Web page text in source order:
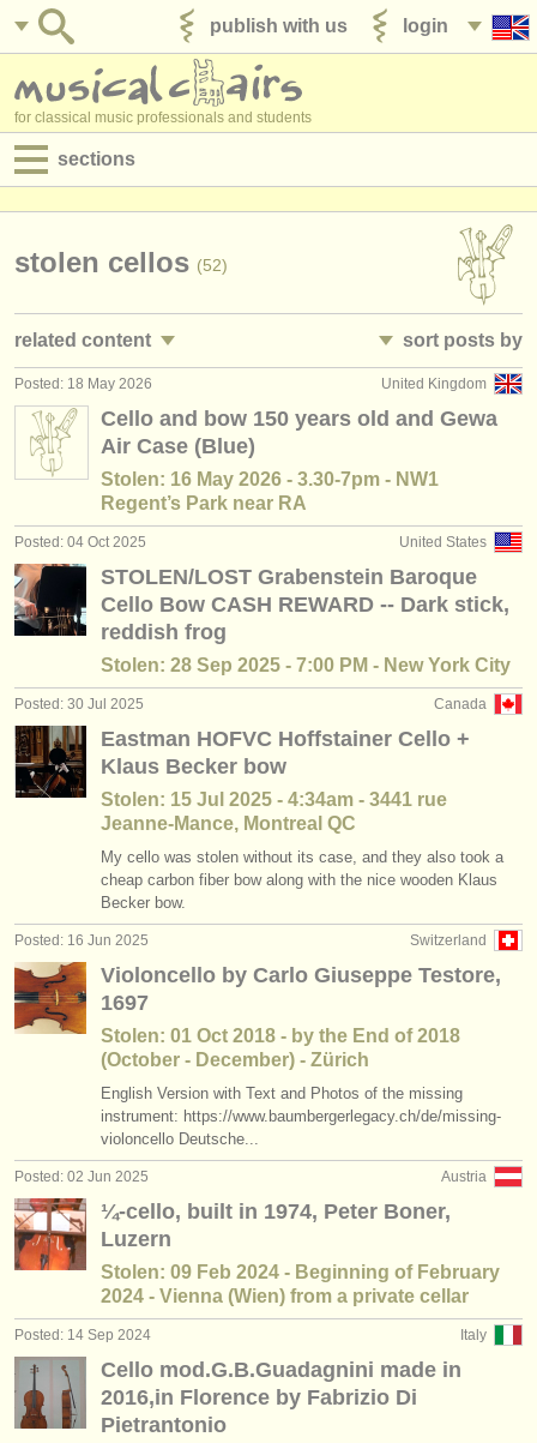
login
publish with us
for classical music professionals and students
sections
admin jobs
degree courses
courses
competitions
instrument sales
stolen instruments
orchestras & opera houses
conservatoires
youth orchestras
about us
contact us
rss feeds
classical music news
publish with us
find out about our
ATS faq
stolen cellos (52)
related content sort posts by
cello performance jobs
cello teaching jobs (7)
cello courses/masterclass (23)
baroque cello courses
cello degree courses (10)
baroque cello degree courses (2)
cello competitions
all cello sales (78)
• posted date
United Kingdom
Posted: 18 May 2026
Cello and bow 150 years old and Gewa
Air Case (Blue)
Stolen: 16 May 2026 - 3.30-7pm - NW1
Regent’s Park near RA
United States
Posted: 04 Oct 2025
STOLEN/LOST Grabenstein Baroque
Cello Bow CASH REWARD -- Dark stick,
reddish frog
Stolen: 28 Sep 2025 - 7:00 PM - New York City
Canada
Posted: 30 Jul 2025
Eastman HOFVC Hoffstainer Cello +
Klaus Becker bow
Stolen: 15 Jul 2025 - 4:34am - 3441 rue
Jeanne-Mance, Montreal QC
My cello was stolen without its case, and they also took a
cheap carbon fiber bow along with the nice wooden Klaus
Becker bow.
Switzerland
Posted: 16 Jun 2025
Violoncello by Carlo Giuseppe Testore,
1697
Stolen: 01 Oct 2018 - by the End of 2018
(October - December) - Zürich
English Version with Text and Photos of the missing
instrument: https://www.baumbergerlegacy.ch/de/missing-
violoncello Deutsche...
Austria
Posted: 02 Jun 2025
¼-cello, built in 1974, Peter Boner,
Luzern
Stolen: 09 Feb 2024 - Beginning of February
2024 - Vienna (Wien) from a private cellar
Italy
Posted: 14 Sep 2024
Cello mod.G.B.Guadagnini made in
2016,in Florence by Fabrizio Di
Pietrantonio